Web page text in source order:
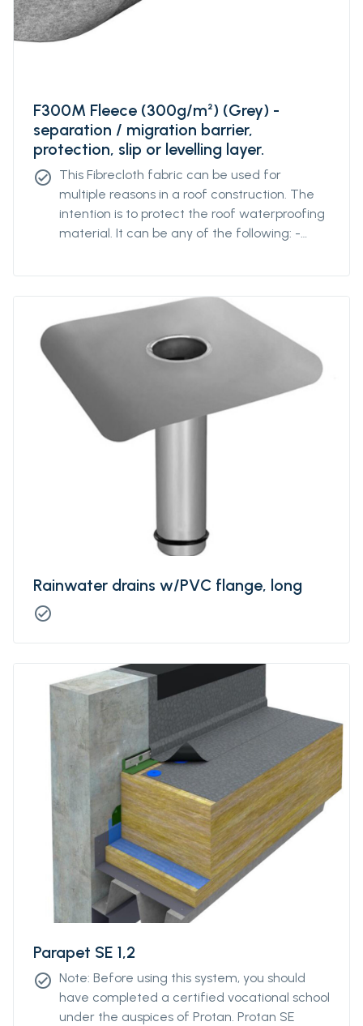
F300M Fleece (300g/m²) (Grey) -
separation / migration barrier,
protection, slip or levelling layer.
check_circle This Fibrecloth fabric can be used for
multiple reasons in a roof construction. The
intention is to protect the roof waterproofing
material. It can be any of the following: -
layer - slip layer - levelling layer.
Rainwater drains w/PVC flange, long
check_circle
Parapet SE 1,2
check_circle Note: Before using this system, you should
have completed a certified vocational school
under the auspices of Protan. Protan SE